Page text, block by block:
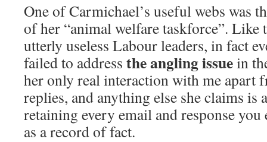
One of Carmichael’s useful webs was
of her “animal welfare taskforce”. Like
utterly useless Labour leaders, in fact
failed to address the angling issuein
her only real interaction with me
replies, and anything else she claims is
retaining every email and response
as a record of fact.